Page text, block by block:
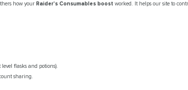
how your Raider's Consumables boost worked. It helps our site to
flasks and potions).
sharing.